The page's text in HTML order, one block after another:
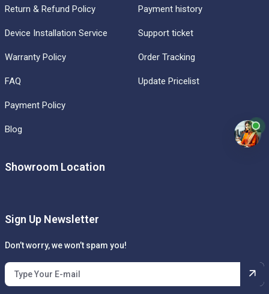
Return & Refund Policy
Device Installation Service
Warranty Policy
FAQ
Payment Policy
Blog
Payment history
Support ticket
Order Tracking
Update Pricelist
Showroom Location
Sign Up Newsletter
Don’t worry, we won’t spam you!